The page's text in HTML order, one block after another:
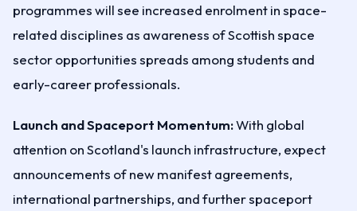
programmes will see increased enrolment in space-
related disciplines as awareness of Scottish space
sector opportunities spreads among students and
early-career professionals.
Launch and Spaceport Momentum:With global
attention on Scotland's launch infrastructure, expect
announcements of new manifest agreements,
international partnerships, and further spaceport